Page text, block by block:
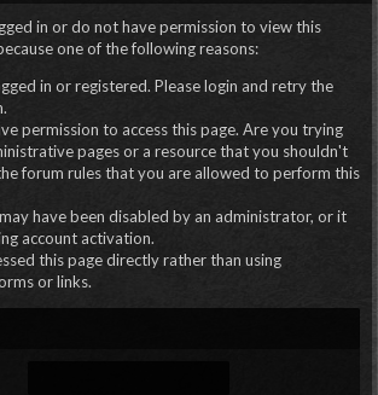
in or do not have permission to view this
one of the following reasons:
in or registered. Please login and retry the
permission to access this page. Are you trying
pages or a resource that you shouldn't
forum rules that you are allowed to perform this
have been disabled by an administrator, or it
account activation.
this page directly rather than using
or links.